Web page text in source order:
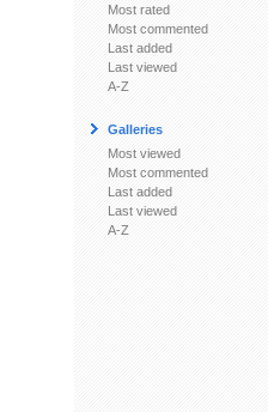
Most rated
Most commented
Last added
Last viewed
A-Z
Galleries
Most viewed
Most commented
Last added
Last viewed
A-Z